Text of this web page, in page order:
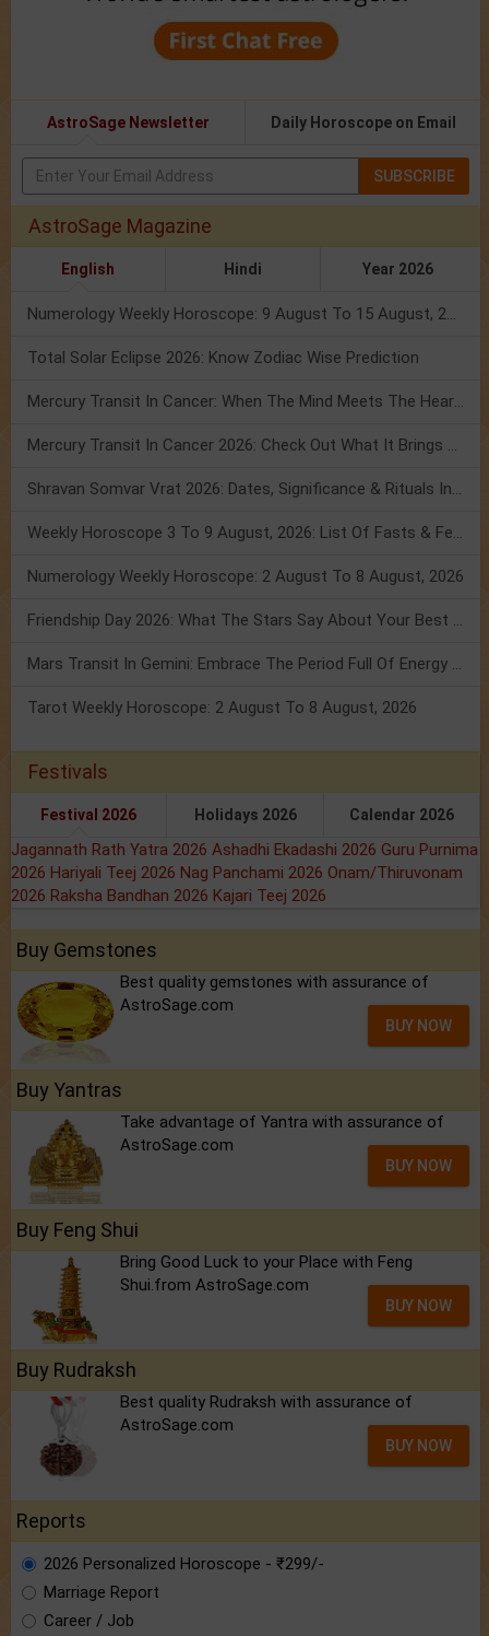
AstroSage Newsletter Daily Horoscope on Email
SUBSCRIBE
AstroSage Magazine
English Hindi Year 2026
Numerology Weekly Horoscope: 9 August To 15 August, 2026
Total Solar Eclipse 2026: Know Zodiac Wise Prediction
Mercury Transit In Cancer: When The Mind Meets The Heart!
Mercury Transit In Cancer 2026: Check Out What It Brings For You
Shravan Somvar Vrat 2026: Dates, Significance & Rituals In August
Weekly Horoscope 3 To 9 August, 2026: List Of Fasts & Festivals
Numerology Weekly Horoscope: 2 August To 8 August, 2026
Friendship Day 2026: What The Stars Say About Your Best Friend!
Mars Transit In Gemini: Embrace The Period Full Of Energy & Intelligence
Tarot Weekly Horoscope: 2 August To 8 August, 2026
Festivals
Festival 2026 Holidays 2026 Calendar 2026
Jagannath Rath Yatra 2026 Ashadhi Ekadashi 2026 Guru Purnima
2026 Hariyali Teej 2026 Nag Panchami 2026 Onam/Thiruvonam
2026 Raksha Bandhan 2026 Kajari Teej 2026
Buy Gemstones
Best quality gemstones with assurance of
AstroSage.com
BUY NOW
Buy Yantras
Take advantage of Yantra with assurance of
AstroSage.com
BUY NOW
Buy Feng Shui
Bring Good Luck to your Place with Feng
Shui.from AstroSage.com
BUY NOW
Buy Rudraksh
Best quality Rudraksh with assurance of
AstroSage.com
BUY NOW
Reports
2026 Personalized Horoscope - ₹299/-
Marriage Report
Career / Job